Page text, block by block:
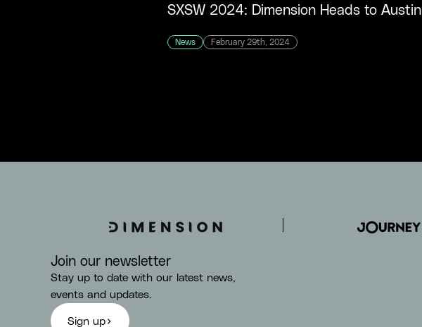
SXSW 2024: Dimension Heads to Austin
News February 29th, 2024
Join our newsletter
Stay up to date with our latest news,
events and updates.
Sign up